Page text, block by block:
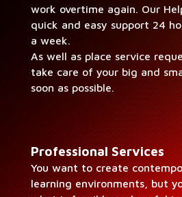
work over­time again. Our
quick and easy sup­port 24
a week.
As well as place ser­vice
take care of your big and
soon as possible.
Pro­fes­sion­al Ser­vices
You want to cre­ate
learn­ing envi­ron­ments, but